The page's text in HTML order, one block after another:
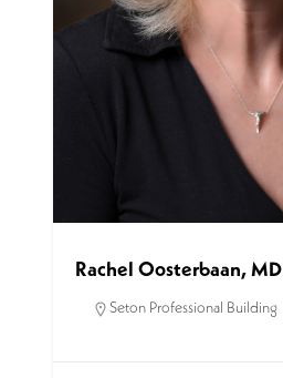
Rachel Oosterbaan, MD
Seton Professional Building